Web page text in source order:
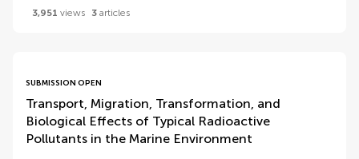
3,951 views 3 articles
SUBMISSION OPEN
Transport, Migration, Transformation, and
Biological Effects of Typical Radioactive
Pollutants in the Marine Environment